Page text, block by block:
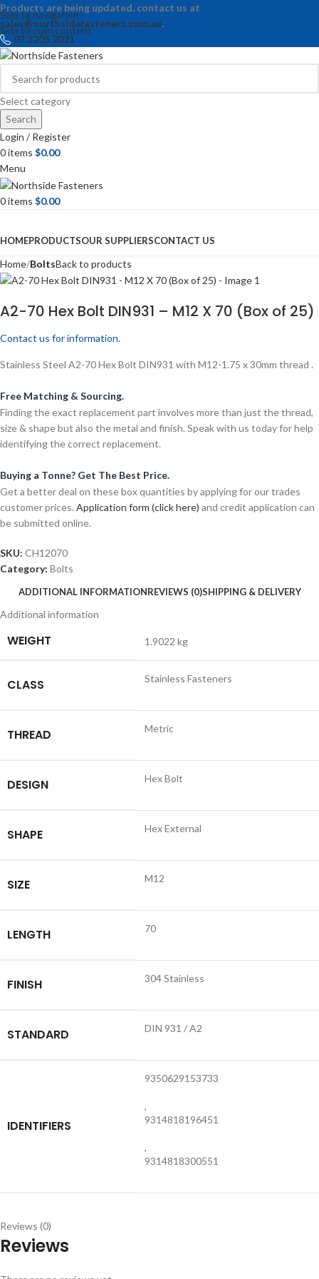
Skip to navigation
Skip to main content
Products are being updated, contact us at
sales@northsidefasteners.com.au.
07 3205 2071
Select category
Search
Login / Register
0items $0.00
Menu
0items $0.00
HOMEPRODUCTSOUR SUPPLIERSCONTACT US
Home BoltsBack to products
A2-70 Hex Bolt DIN931 – M12 X 70 (Box of 25)
Contact us for information.
Stainless Steel A2-70 Hex Bolt DIN931 with M12-1.75 x 30mm thread .
Free Matching & Sourcing.
Finding the exact replacement part involves more than just the thread,
size & shape but also the metal and finish. Speak with us today for help
identifying the correct replacement.
Buying a Tonne? Get The Best Price.
Get a better deal on these box quantities by applying for our trades
customer prices. Application form (click here) and credit application can
be submitted online.
SKU: CH12070
Category: Bolts
ADDITIONAL INFORMATIONREVIEWS (0)SHIPPING & DELIVERY
Additional information
WEIGHT 1.9022 kg
CLASS Stainless Fasteners
THREAD Metric
DESIGN Hex Bolt
SHAPE Hex External
SIZE M12
LENGTH 70
FINISH 304 Stainless
STANDARD DIN 931 / A2
IDENTIFIERS
9350629153733
,
9314818196451
,
9314818300551
Reviews (0)
Reviews